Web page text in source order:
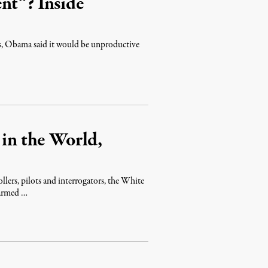
Obama said it would be unproductive
the World,
pilots and interrogators, the White
…